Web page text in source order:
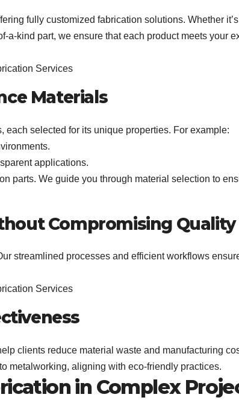
fully customized fabrication solutions. Whether
a-kind part, we ensure that each product meets your
Materials
selected for its unique properties. For example:
applications.
parts. We guide you through material selection to
Compromising Quality
streamlined processes and efficient workflows
clients reduce material waste and manufacturing
metalworking, aligning with eco-friendly practices.
in Complex